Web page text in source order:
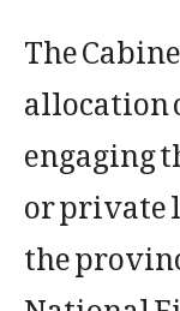
The
allocation
engaging
or private
the